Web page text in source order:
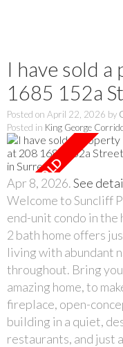
I have sold
1685 152a
Posted on April 22, 2026 by
Posted in King George
Apr 8, 2026.See
Welcome to Suncliff
end-unit condo in the
2 bath home offers
living with abundant
throughout. Bring
amazing home, to
fireplace, open-
building in a quiet,
restaurants, and just